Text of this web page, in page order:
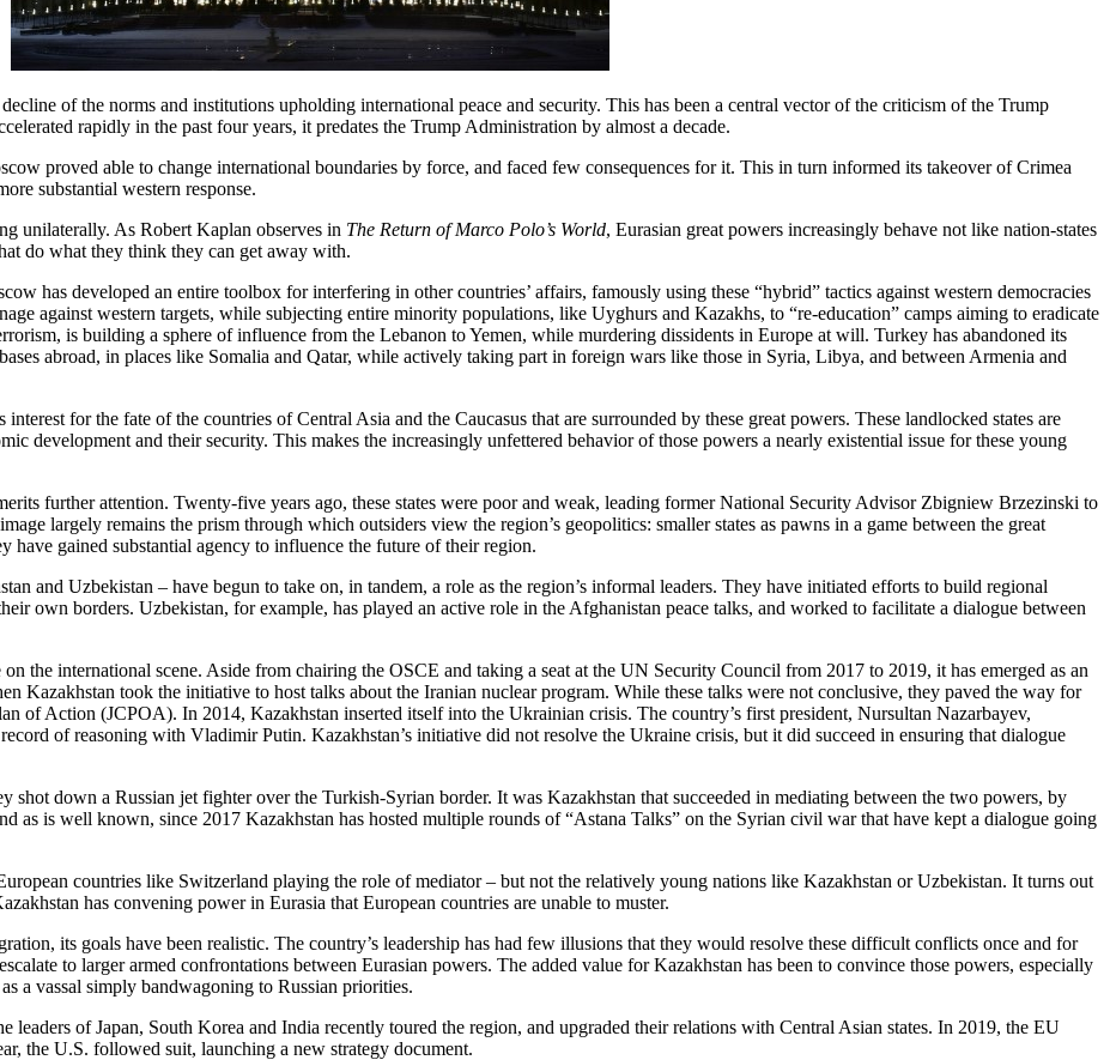
of the norms and institutions upholding international peace and security. This has been a central vector of the criticism of the Trump
rapidly in the past four years, it predates the Trump Administration by almost a decade.
proved able to change international boundaries by force, and faced few consequences for it. This in turn informed its takeover of Crimea
substantial western response.
unilaterally. As Robert Kaplan observes in The Return of Marco Polo’s World, Eurasian great powers increasingly behave not like nation-states
do what they think they can get away with.
has developed an entire toolbox for interfering in other countries’ affairs, famously using these “hybrid” tactics against western democracies
against western targets, while subjecting entire minority populations, like Uyghurs and Kazakhs, to “re-education” camps aiming to eradicate
is building a sphere of influence from the Lebanon to Yemen, while murdering dissidents in Europe at will. Turkey has abandoned its
abroad, in places like Somalia and Qatar, while actively taking part in foreign wars like those in Syria, Libya, and between Armenia and
for the fate of the countries of Central Asia and the Caucasus that are surrounded by these great powers. These landlocked states are
development and their security. This makes the increasingly unfettered behavior of those powers a nearly existential issue for these young
further attention. Twenty-five years ago, these states were poor and weak, leading former National Security Advisor Zbigniew Brzezinski to
largely remains the prism through which outsiders view the region’s geopolitics: smaller states as pawns in a game between the great
gained substantial agency to influence the future of their region.
and Uzbekistan – have begun to take on, in tandem, a role as the region’s informal leaders. They have initiated efforts to build regional
own borders. Uzbekistan, for example, has played an active role in the Afghanistan peace talks, and worked to facilitate a dialogue between
the international scene. Aside from chairing the OSCE and taking a seat at the UN Security Council from 2017 to 2019, it has emerged as an
Kazakhstan took the initiative to host talks about the Iranian nuclear program. While these talks were not conclusive, they paved the way for
of Action (JCPOA). In 2014, Kazakhstan inserted itself into the Ukrainian crisis. The country’s first president, Nursultan Nazarbayev,
of reasoning with Vladimir Putin. Kazakhstan’s initiative did not resolve the Ukraine crisis, but it did succeed in ensuring that dialogue
shot down a Russian jet fighter over the Turkish-Syrian border. It was Kazakhstan that succeeded in mediating between the two powers, by
as is well known, since 2017 Kazakhstan has hosted multiple rounds of “Astana Talks” on the Syrian civil war that have kept a dialogue going
countries like Switzerland playing the role of mediator – but not the relatively young nations like Kazakhstan or Uzbekistan. It turns out
has convening power in Eurasia that European countries are unable to muster.
its goals have been realistic. The country’s leadership has had few illusions that they would resolve these difficult conflicts once and for
to larger armed confrontations between Eurasian powers. The added value for Kazakhstan has been to convince those powers, especially
a vassal simply bandwagoning to Russian priorities.
of Japan, South Korea and India recently toured the region, and upgraded their relations with Central Asian states. In 2019, the EU
the U.S. followed suit, launching a new strategy document.